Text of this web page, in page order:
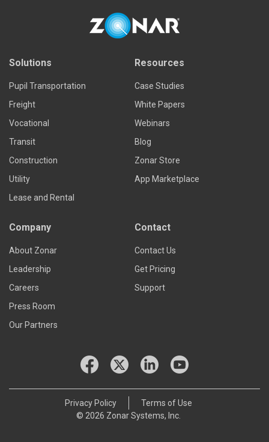
Solutions
Pupil Transportation
Freight
Vocational
Transit
Construction
Utility
Lease and Rental
Resources
Case Studies
White Papers
Webinars
Blog
Zonar Store
App Marketplace
Company
About Zonar
Leadership
Careers
Press Room
Our Partners
Contact
Contact Us
Get Pricing
Support
© 2026 Zonar Systems, Inc.
Privacy Policy Terms of Use